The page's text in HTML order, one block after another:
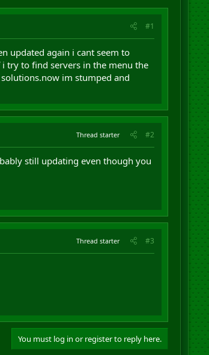
#1
updated again i cant seem to
try to find servers in the menu the
im stumped and
Thread starter #2
still updating even though you
Thread starter #3
You must log in or register to reply here.